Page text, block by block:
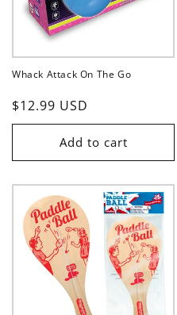
Whack Attack On The Go
Regular
price
$12.99 USD
Add to cart